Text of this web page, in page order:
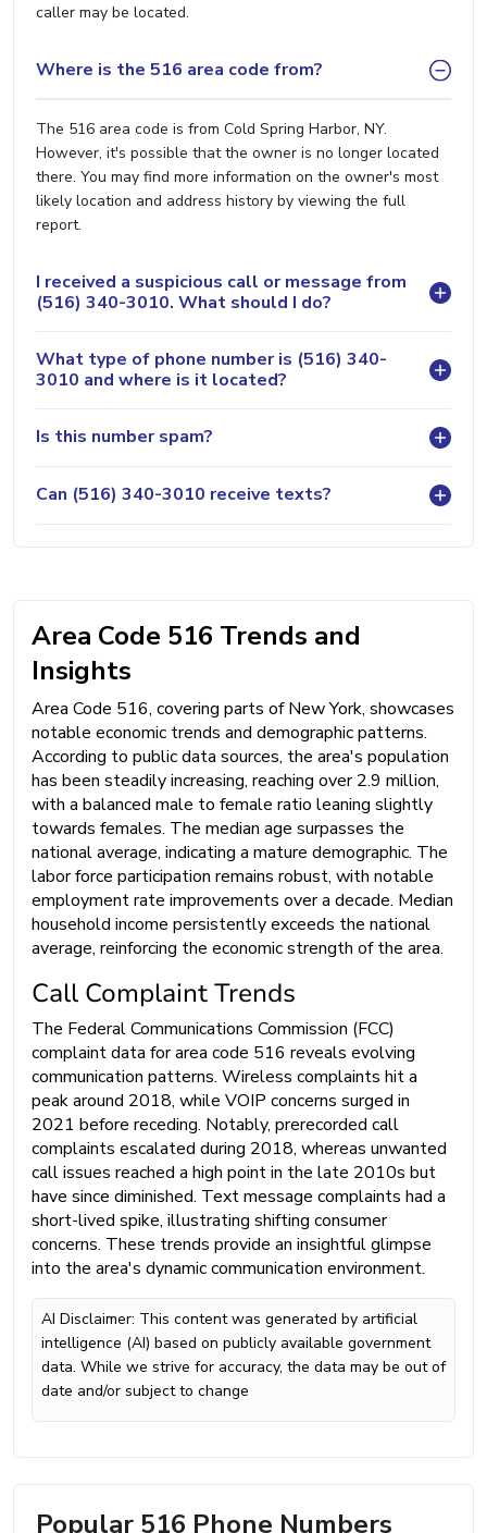
caller may be located.
Where is the 516 area code from?
The 516 area code is from Cold Spring Harbor, NY.
However, it's possible that the owner is no longer located
there. You may find more information on the owner's most
likely location and address history by viewing the full
report.
I received a suspicious call or message from
(516) 340-3010. What should I do?
What type of phone number is (516) 340-
3010 and where is it located?
Is this number spam?
Can (516) 340-3010 receive texts?
Area Code 516 Trends and
Insights
Area Code 516, covering parts of New York, showcases
notable economic trends and demographic patterns.
According to public data sources, the area's population
has been steadily increasing, reaching over 2.9 million,
with a balanced male to female ratio leaning slightly
towards females. The median age surpasses the
national average, indicating a mature demographic. The
labor force participation remains robust, with notable
employment rate improvements over a decade. Median
household income persistently exceeds the national
average, reinforcing the economic strength of the area.
Call Complaint Trends
The Federal Communications Commission (FCC)
complaint data for area code 516 reveals evolving
communication patterns. Wireless complaints hit a
peak around 2018, while VOIP concerns surged in
2021 before receding. Notably, prerecorded call
complaints escalated during 2018, whereas unwanted
call issues reached a high point in the late 2010s but
have since diminished. Text message complaints had a
short-lived spike, illustrating shifting consumer
concerns. These trends provide an insightful glimpse
into the area's dynamic communication environment.
AI Disclaimer: This content was generated by artificial
intelligence (AI) based on publicly available government
data. While we strive for accuracy, the data may be out of
date and/or subject to change
Popular 516 Phone Numbers